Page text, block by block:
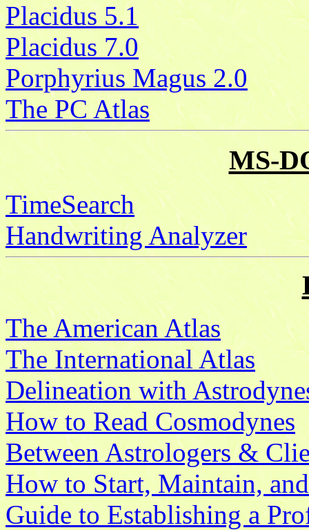
Placidus 5.1
Placidus 7.0
Porphyrius Magus 2.0
The PC Atlas
MS-
TimeSearch
Handwriting Analyzer
The American Atlas
The International Atlas
Delineation with
How to Read Cosmodynes
Between Astrologers &
How to Start, Maintain,
Guide to Establishing a